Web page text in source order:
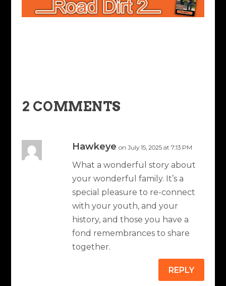
2 COMMENTS
Hawkeye on July 15, 2025 at 7:13 PM
What a wonderful story about
your wonderful family. It’s a
special pleasure to re-connect
with your youth, and your
history, and those you have a
fond remembrances to share
together.
REPLY